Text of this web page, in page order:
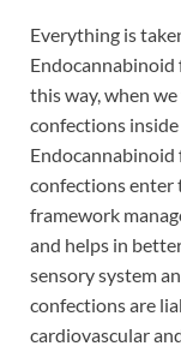
Everything is
this way, when
confections
confections enter
framework
and helps in
sensory system
confections are
cardiovascular